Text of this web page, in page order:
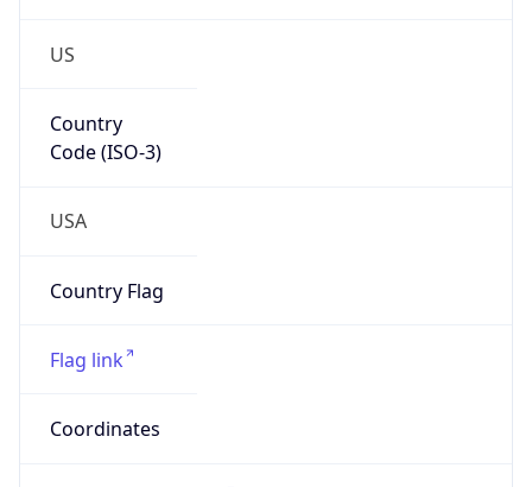
US
Country
Code (ISO-3)
USA
Country Flag
Flag link
Coordinates